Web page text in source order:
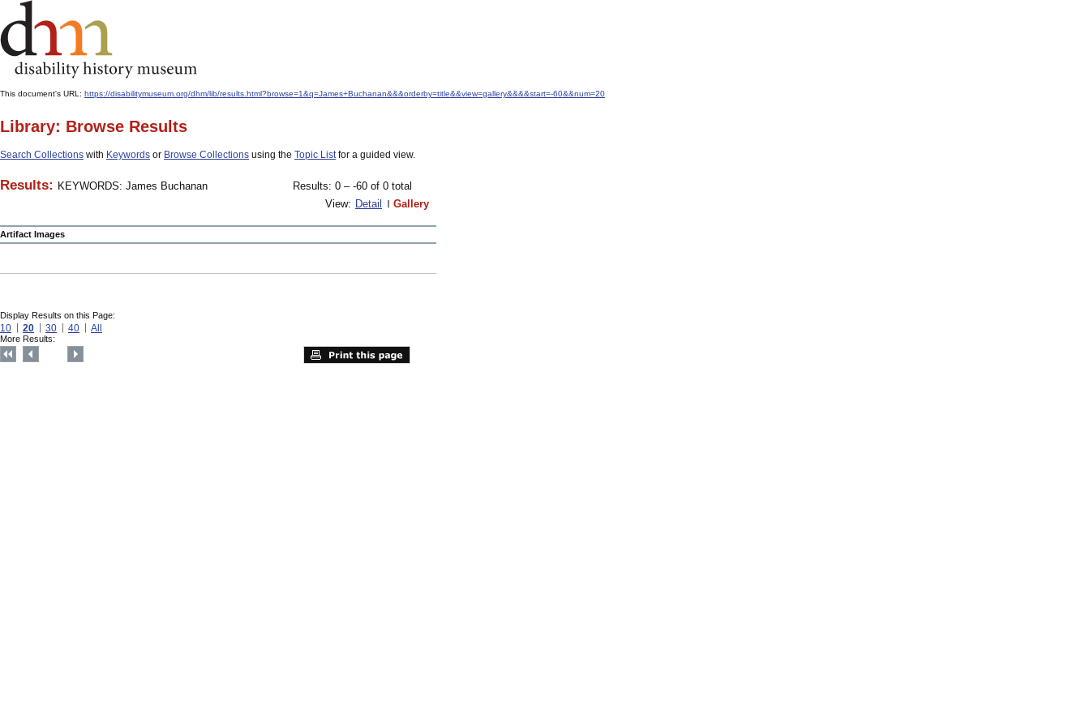
This document's URL: https://disabilitymuseum.org/dhm/lib/results.html?browse=1&q=James+Buchanan&&&orderby=title&&view=gallery&&&&start=-60&&num=20
Library: Browse Results
Search Collections with Keywords or Browse Collections using the Topic Listfor a guided view.
Results: KEYWORDS: James Buchanan
Results: 0 – -60 of 0 total
View: Detail Gallery
Artifact Images
Display Results on this Page:
10 20 30 40 All
More Results: